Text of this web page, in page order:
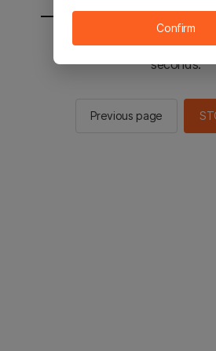
You will be sent to the
seconds.
Previous page
Confirm